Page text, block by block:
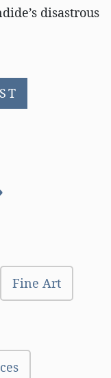
disastrous
Fine Art